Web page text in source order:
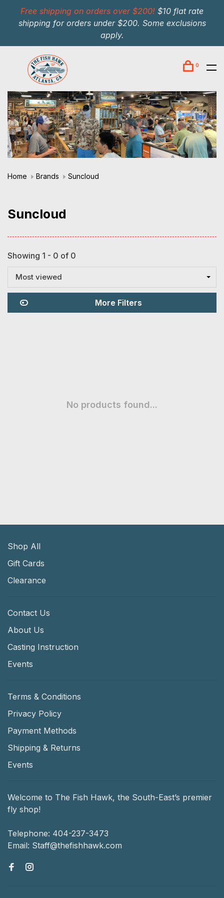
Free shipping on orders over $200! $10 flat rate
shipping for orders under $200. Some exclusions
apply.
0
Home Brands Suncloud
Suncloud
Showing 1 - 0 of 0
Most viewed
More Filters
No products found...
Shop All
Gift Cards
Clearance
Contact Us
About Us
Casting Instruction
Events
Terms & Conditions
Privacy Policy
Payment Methods
Shipping & Returns
Events
Welcome to The Fish Hawk, the South-East’s premier
fly shop!
Telephone: 404-237-3473
Email: Staff@thefishhawk.com